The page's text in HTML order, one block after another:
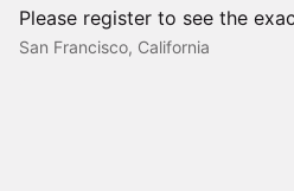
Please register to see the
San Francisco, California